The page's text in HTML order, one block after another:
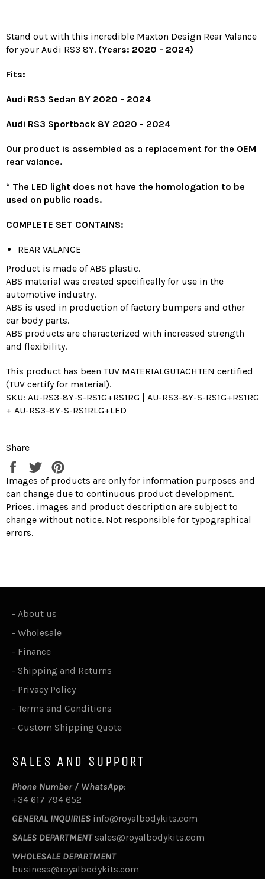
Stand out with this incredible Maxton Design Rear Valance
for your Audi RS3 8Y. (Years: 2020 - 2024)
Fits:
Audi RS3 Sedan 8Y 2020 - 2024
Audi RS3 Sportback 8Y 2020 - 2024
Our product is assembled as a replacement for the OEM
rear valance.
* The LED light does not have the homologation to be
used on public roads.
COMPLETE SET CONTAINS:
REAR VALANCE
Product is made of ABS plastic.
ABS material was created specifically for use in the
automotive industry.
ABS is used in production of factory bumpers and other
car body parts.
ABS products are characterized with increased strength
and flexibility.
This product has been TUV MATERIALGUTACHTEN certified
(TUV certify for material).
SKU: AU-RS3-8Y-S-RS1G+RS1RG | AU-RS3-8Y-S-RS1G+RS1RG
+ AU-RS3-8Y-S-RS1RLG+LED
Share
Share
on
Facebook
Tweet
on
Twitter
on
Pinterest
Images of products are only for information purposes and
can change due to continuous product development.
Prices, images and product description are subject to
change without notice. Not responsible for typographical
errors.
- About us
- Wholesale
- Finance
- Shipping and Returns
- Privacy Policy
- Terms and Conditions
- Custom Shipping Quote
SALES AND SUPPORT
Phone Number / WhatsApp:
+34 617 794 652
GENERAL INQUIRIES info@royalbodykits.com
SALES DEPARTMENT sales@royalbodykits.com
WHOLESALE DEPARTMENT
business@royalbodykits.com